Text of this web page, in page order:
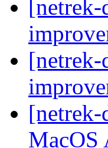
MacOS